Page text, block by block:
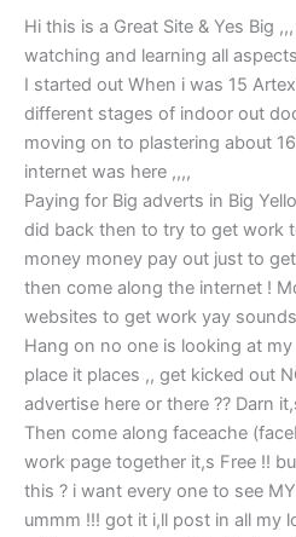
Hi this is a Great Site & Yes Big
watching and learning all
I started out When i was 15
different stages of indoor out
moving on to plastering about
internet was here ,,,,
Paying for Big adverts in Big
did back then to try to get work
money money pay out just to
then come along the internet !
websites to get work yay
Hang on no one is looking at
place it places ,, get kicked out
advertise here or there ?? Darn
Then come along faceache
work page together it,s Free !!
this ? i want every one to see
ummm !!! got it i,ll post in all my